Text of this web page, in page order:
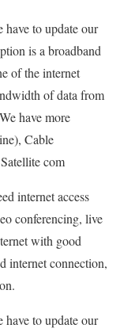
to update our
is a broadband
of the internet
of data from
have more
Cable
com
internet access
conferencing, live
with good
internet connection,
to update our